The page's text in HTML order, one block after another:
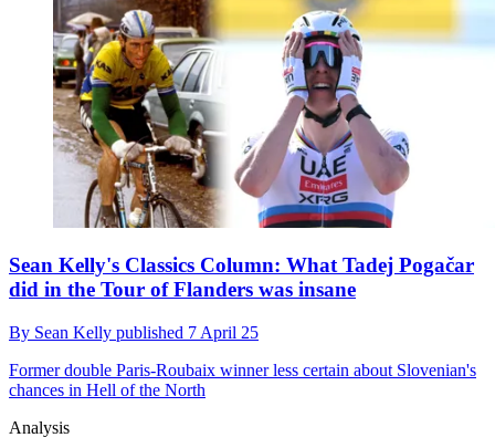
Sean Kelly's Classics Column: What Tadej Pogačar
did in the Tour of Flanders was insane
By Sean Kelly published 7 April 25
Former double Paris-Roubaix winner less certain about Slovenian's
chances in Hell of the North
Analysis